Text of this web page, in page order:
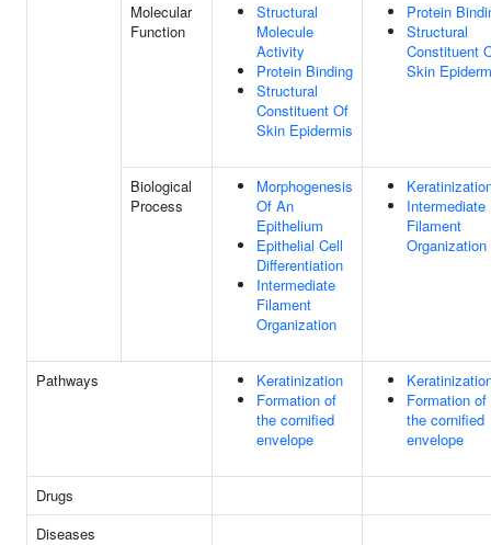
Molecular
Function
Structural
Molecule
Activity
Protein Binding
Structural
Constituent Of
Skin Epidermis
Protein
Structural
Constituent
Skin
Biological
Process
Morphogenesis
Of An
Epithelium
Epithelial Cell
Differentiation
Intermediate
Filament
Organization
Intermediate
Filament
Organization
Pathways
Keratinization
Formation of
the cornified
envelope
Formation of
the cornified
envelope
Drugs
Diseases